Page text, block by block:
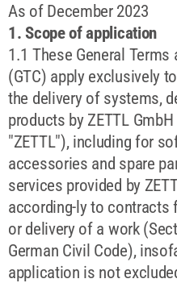
As of December 2023
1. Scope of application
1.1 These General
(GTC) apply exclusively
the delivery of systems,
products by ZETTL
"ZETTL"), including for
accessories and spare
services provided by
according-ly to contracts
or delivery of a work
German Civil Code),
application is not